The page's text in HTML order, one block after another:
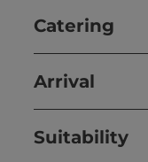
Catering
Arrival
Suitability